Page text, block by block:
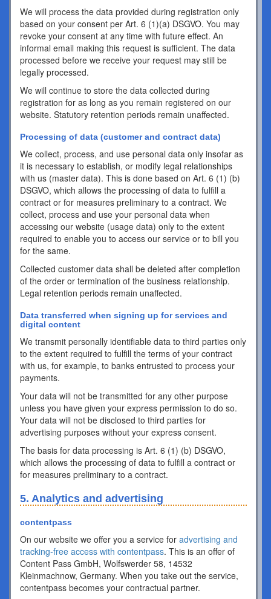
We will process the data provided during registration only
based on your consent per Art. 6 (1)(a) DSGVO. You may
revoke your consent at any time with future effect. An
informal email making this request is sufficient. The data
processed before we receive your request may still be
legally processed.
We will continue to store the data collected during
registration for as long as you remain registered on our
website. Statutory retention periods remain unaffected.
Processing of data (customer and contract data)
We collect, process, and use personal data only insofar as
it is necessary to establish, or modify legal relationships
with us (master data). This is done based on Art. 6 (1) (b)
DSGVO, which allows the processing of data to fulfill a
contract or for measures preliminary to a contract. We
collect, process and use your personal data when
accessing our website (usage data) only to the extent
required to enable you to access our service or to bill you
for the same.
Collected customer data shall be deleted after completion
of the order or termination of the business relationship.
Legal retention periods remain unaffected.
Data transferred when signing up for services and
digital content
We transmit personally identifiable data to third parties only
to the extent required to fulfill the terms of your contract
with us, for example, to banks entrusted to process your
payments.
Your data will not be transmitted for any other purpose
unless you have given your express permission to do so.
Your data will not be disclosed to third parties for
advertising purposes without your express consent.
The basis for data processing is Art. 6 (1) (b) DSGVO,
which allows the processing of data to fulfill a contract or
for measures preliminary to a contract.
5. Analytics and advertising
contentpass
On our website we offer you a service for advertising and
tracking-free access with contentpass. This is an offer of
Content Pass GmbH, Wolfswerder 58, 14532
Kleinmachnow, Germany. When you take out the service,
contentpass becomes your contractual partner.